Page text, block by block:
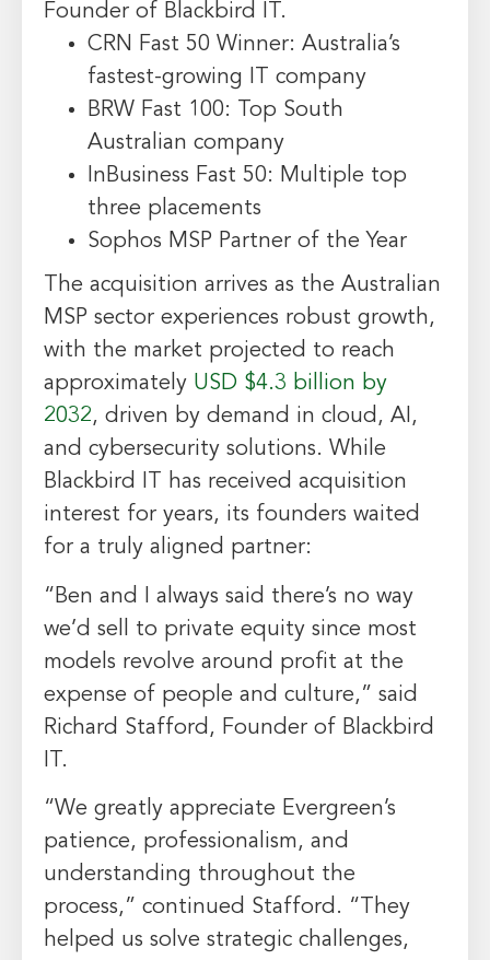
Founder of Blackbird IT.
CRN Fast 50 Winner: Australia’s
fastest-growing IT company
BRW Fast 100: Top South
Australian company
InBusiness Fast 50: Multiple top
three placements
Sophos MSP Partner of the Year
The acquisition arrives as the Australian
MSP sector experiences robust growth,
with the market projected to reach
approximately USD $4.3 billion by
2032, driven by demand in cloud, AI,
and cybersecurity solutions. While
Blackbird IT has received acquisition
interest for years, its founders waited
for a truly aligned partner:
“Ben and I always said there’s no way
we’d sell to private equity since most
models revolve around profit at the
expense of people and culture,” said
Richard Stafford, Founder of Blackbird
IT.
“We greatly appreciate Evergreen’s
patience, professionalism, and
understanding throughout the
process,” continued Stafford. “They
helped us solve strategic challenges,